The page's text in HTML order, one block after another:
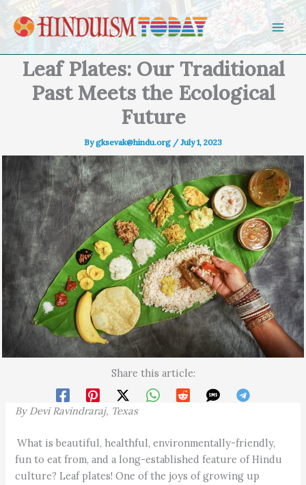
Skip to content
Leaf Plates: Our Traditional
Past Meets the Ecological
Future
Bygksevak@hindu.org /July 1, 2023
Share this article:
By Devi Ravindraraj, Texas
What is beautiful, healthful, environmentally-friendly,
fun to eat from, and a long-established feature of Hindu
culture? Leaf plates! One of the joys of growing up